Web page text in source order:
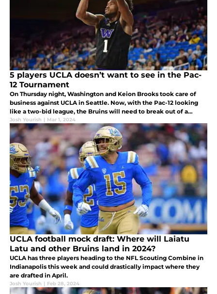
5 players UCLA doesn’t want to see in the Pac-
12 Tournament
On Thursday night, Washington and Keion Brooks took care of
business against UCLA in Seattle. Now, with the Pac-12 looking
like a two-bid league, the Bruins will need to break out of a
losing streak and win the conference tournament.
Josh Yourish | Mar 1, 2024
UCLA football mock draft: Where will Laiatu
Latu and other Bruins land in 2024?
UCLA has three players heading to the NFL Scouting Combine in
Indianapolis this week and could drastically impact where they
are drafted in April.
Josh Yourish | Feb 28, 2024